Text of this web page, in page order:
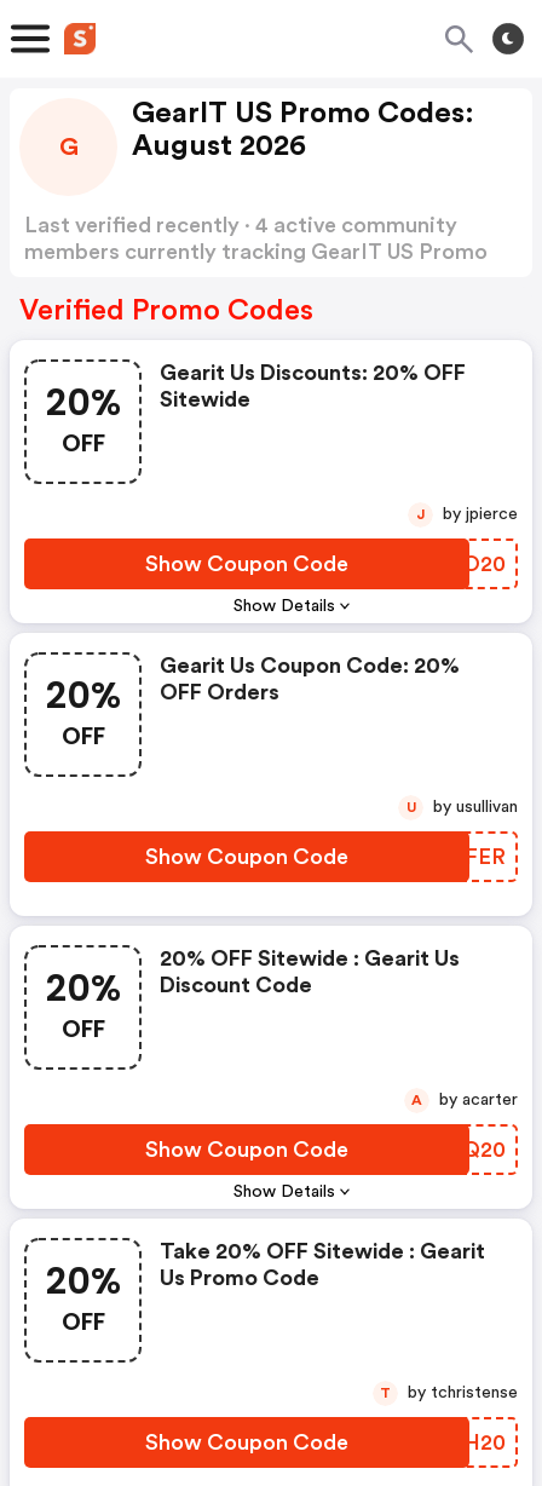
G
GearIT US Promo Codes:
August 2026
Last verified recently · 4 active community
members currently tracking GearIT US Promo
Verified Promo Codes
20%
OFF
Show Details
Gearit Us Discounts: 20% OFF
Sitewide
Show Coupon Code DCBO20
J by jpierce
20%
OFF
Gearit Us Coupon Code: 20%
OFF Orders
Show Coupon Code IJJFER
U by usullivan
20%
OFF
Show Details
20% OFF Sitewide : Gearit Us
Discount Code
Show Coupon Code BJZQ20
A by acarter
20%
OFF
Take 20% OFF Sitewide : Gearit
Us Promo Code
Show Coupon Code EVGH20
T by tchristense